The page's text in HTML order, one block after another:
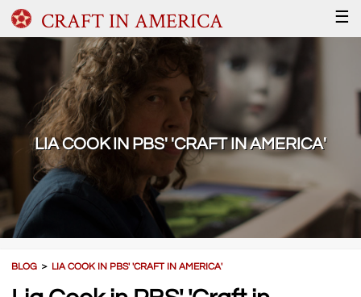
CRAFT IN AMERICA ☰
LIA COOK IN PBS' 'CRAFT IN AMERICA'
BLOG ＞ LIA COOK IN PBS' 'CRAFT IN AMERICA'